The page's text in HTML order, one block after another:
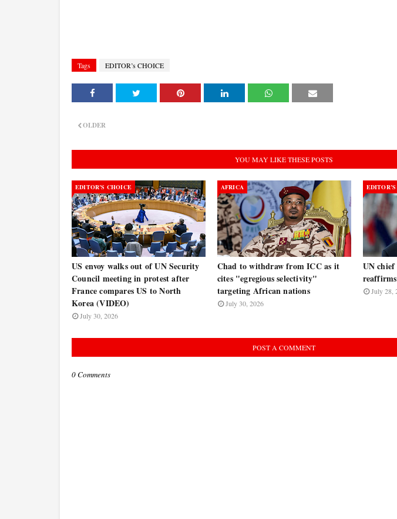
Tags EDITOR’s CHOICE
OLDER
YOU MAY LIKE THESE POSTS
EDITOR’S CHOICE
US envoy walks out of UN Security
Council meeting in protest after
France compares US to North
Korea (VIDEO)
July 30, 2026
AFRICA
Chad to withdraw from ICC as it
cites "egregious selectivity"
targeting African nations
July 30, 2026
UN
July 28,
POST A COMMENT
0 Comments